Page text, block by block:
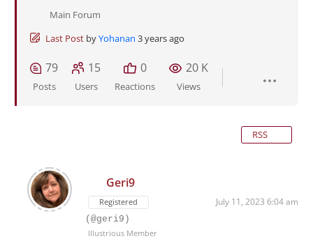
Main Forum
Last Post byYohanan 3 years ago
79
Posts
15
Users
0
Reactions
20 K
Views
RSS
Geri9
Registered July 11, 2023 6:04 am
(@geri9)
Illustrious Member